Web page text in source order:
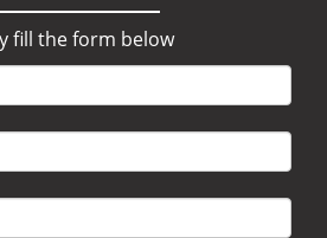
fill the form below